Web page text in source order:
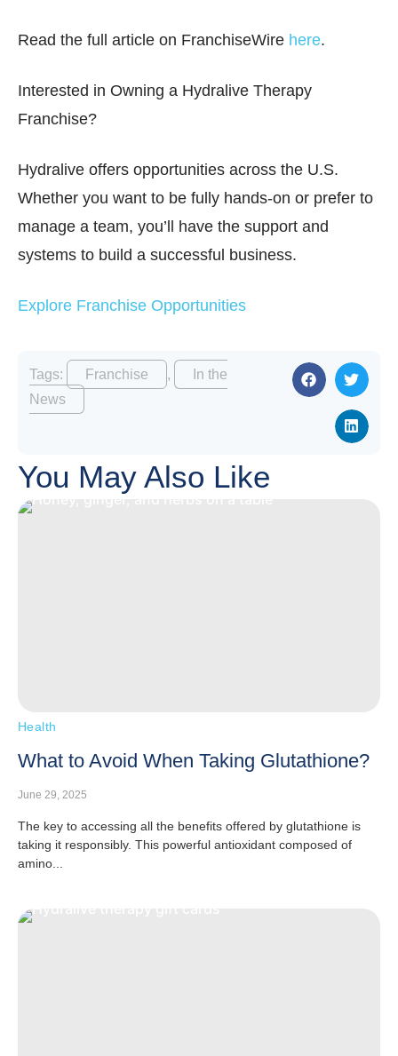
Read the full article on FranchiseWire here.
Interested in Owning a Hydralive Therapy
Franchise?
Hydralive offers opportunities across the U.S.
Whether you want to be fully hands-on or prefer to
manage a team, you’ll have the support and
systems to build a successful business.
Explore Franchise Opportunities
Tags: Franchise ,
In the
News
You May Also Like
Health
What to Avoid When Taking Glutathione?
June 29, 2025
The key to accessing all the benefits offered by glutathione is
taking it responsibly. This powerful antioxidant composed of
amino...